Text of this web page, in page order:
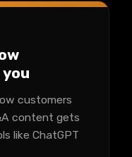
customers
content gets
like ChatGPT